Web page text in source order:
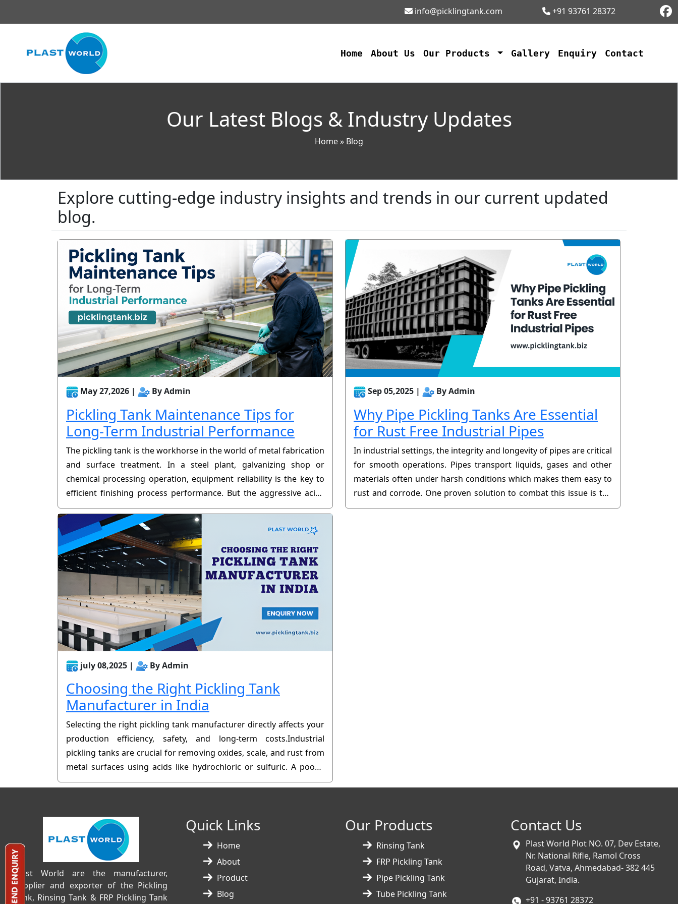
info@picklingtank.com +91 93761 28372
Home About Us Our Products Gallery Enquiry Contact
Our Latest Blogs & Industry Updates
Home» Blog
Explore cutting-edge industry insights and trends in our current updated
blog.
May 27,2026 | By Admin
Pickling Tank Maintenance Tips for
Long-Term Industrial Performance
The pickling tank is the workhorse in the world of metal fabrication
and surface treatment. In a steel plant, galvanizing shop or
chemical processing operation, equipment reliability is the key to
efficient finishing process performance. But the aggressive acids
and high temperatures of pickling can make it very hard to get
right and cause materials to break down if not cared for properly.
When it comes to SEO content strategy, I am an old pro and know
that longevity of any industrial equipment isn't just about the initial
build, it's about a hardcore commitment to maintenance....
Sep 05,2025 | By Admin
Why Pipe Pickling Tanks Are Essential
for Rust Free Industrial Pipes
In industrial settings, the integrity and longevity of pipes are critical
for smooth operations. Pipes transport liquids, gases and other
materials often under harsh conditions which makes them easy to
rust and corrode. One proven solution to combat this issue is the
use of pipe pickling tanks...
july 08,2025 | By Admin
Choosing the Right Pickling Tank
Manufacturer in India
Selecting the right pickling tank manufacturer directly affects your
production efficiency, safety, and long-term costs.Industrial
pickling tanks are crucial for removing oxides, scale, and rust from
metal surfaces using acids like hydrochloric or sulfuric. A poorly
made tank can lead to leaks, corrosion, or production downtime.
Plast World are the manufacturer,
supplier and exporter of the Pickling
Tank, Rinsing Tank & FRP Pickling Tank
Quick Links
Home
About
Product
Blog
Our Products
Rinsing Tank
FRP Pickling Tank
Pipe Pickling Tank
Tube Pickling Tank
Contact Us
Plast World Plot NO. 07, Dev Estate,
Nr. National Rifle, Ramol Cross
Road, Vatva, Ahmedabad- 382 445
Gujarat, India.
+91 - 93761 28372